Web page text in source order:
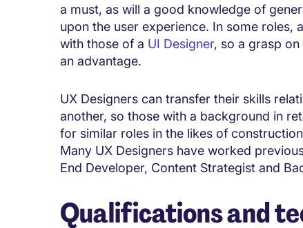
a must, as will a good knowledge of
upon the user experience. In some roles,
with those of a UI Designer, so a grasp
an advantage.
UX Designers can transfer their skills
another, so those with a background in
for similar roles in the likes of
Many UX Designers have worked
End Developer, Content Strategist and
Qualifications and